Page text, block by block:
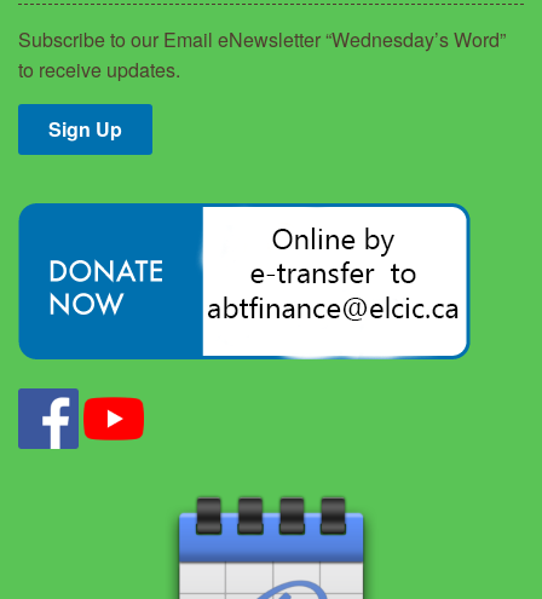
Subscribe to our Email eNewsletter “Wednesday’s Word”
to receive updates.
Sign Up